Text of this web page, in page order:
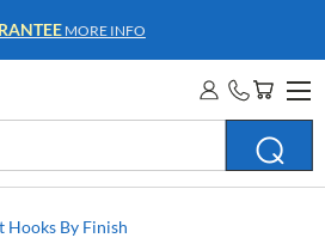
ACCOUNTSMORE INFO
Hooks By Finish